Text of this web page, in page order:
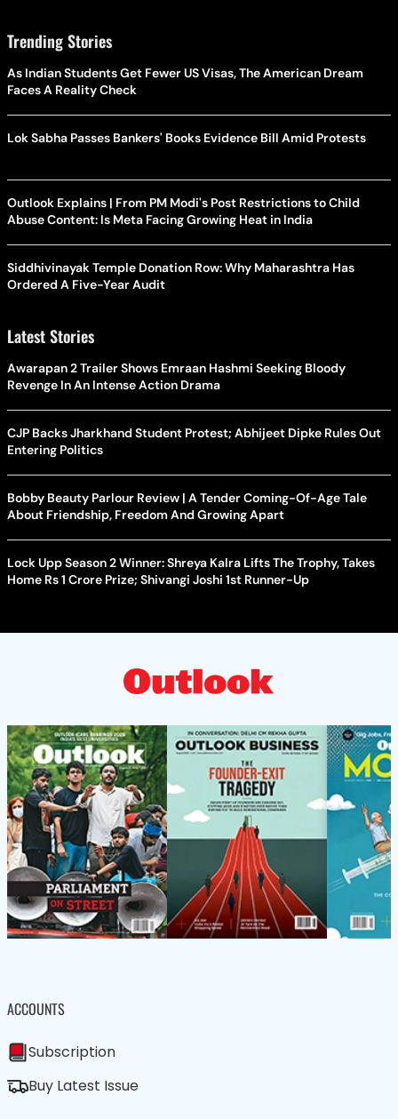
Trending Stories
As Indian Students Get Fewer US Visas, The American Dream
Faces A Reality Check
Lok Sabha Passes Bankers' Books Evidence Bill Amid Protests
Outlook Explains | From PM Modi's Post Restrictions to Child
Abuse Content: Is Meta Facing Growing Heat in India
Siddhivinayak Temple Donation Row: Why Maharashtra Has
Ordered A Five-Year Audit
Latest Stories
Awarapan 2 Trailer Shows Emraan Hashmi Seeking Bloody
Revenge In An Intense Action Drama
CJP Backs Jharkhand Student Protest; Abhijeet Dipke Rules Out
Entering Politics
Bobby Beauty Parlour Review | A Tender Coming-Of-Age Tale
About Friendship, Freedom And Growing Apart
Lock Upp Season 2 Winner: Shreya Kalra Lifts The Trophy, Takes
Home Rs 1 Crore Prize; Shivangi Joshi 1st Runner-Up
ACCOUNTS
Subscription
Buy Latest Issue